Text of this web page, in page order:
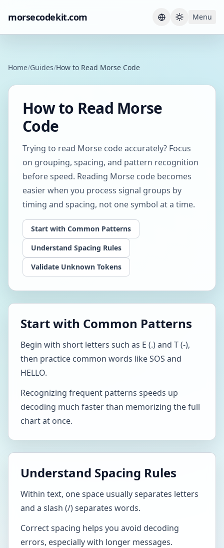
morsecodekit.com Current
Menu
Home/Guides/How to Read Morse Code
How to Read Morse
Code
Trying to read Morse code accurately? Focus
on grouping, spacing, and pattern recognition
before speed. Reading Morse code becomes
easier when you process signal groups by
timing and spacing, not one symbol at a time.
Start with Common Patterns
Understand Spacing Rules
Validate Unknown Tokens
Start with Common Patterns
Begin with short letters such as E (.) and T (-),
then practice common words like SOS and
HELLO.
Recognizing frequent patterns speeds up
decoding much faster than memorizing the full
chart at once.
Understand Spacing Rules
Within text, one space usually separates letters
and a slash (/) separates words.
Correct spacing helps you avoid decoding
errors, especially with longer messages.